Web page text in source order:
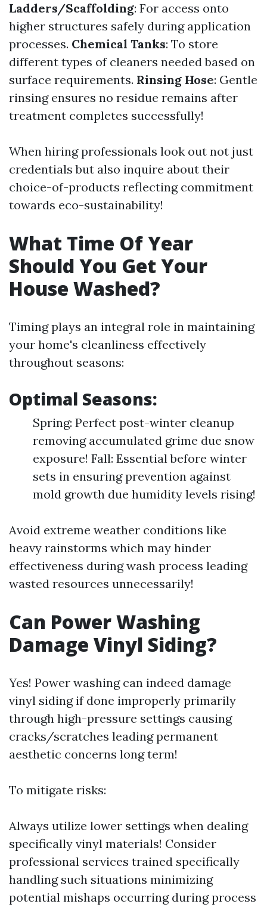
Ladders/Scaffolding: For access onto
higher structures safely during application
processes. Chemical Tanks: To store
different types of cleaners needed based on
surface requirements. Rinsing Hose: Gentle
rinsing ensures no residue remains after
treatment completes successfully!
When hiring professionals look out not just
credentials but also inquire about their
choice-of-products reflecting commitment
towards eco-sustainability!
What Time Of Year
Should You Get Your
House Washed?
Timing plays an integral role in maintaining
your home's cleanliness effectively
throughout seasons:
Optimal Seasons:
Spring: Perfect post-winter cleanup
removing accumulated grime due snow
exposure! Fall: Essential before winter
sets in ensuring prevention against
mold growth due humidity levels rising!
Avoid extreme weather conditions like
heavy rainstorms which may hinder
effectiveness during wash process leading
wasted resources unnecessarily!
Can Power Washing
Damage Vinyl Siding?
Yes! Power washing can indeed damage
vinyl siding if done improperly primarily
through high-pressure settings causing
cracks/scratches leading permanent
aesthetic concerns long term!
To mitigate risks:
Always utilize lower settings when dealing
specifically vinyl materials! Consider
professional services trained specifically
handling such situations minimizing
potential mishaps occurring during process